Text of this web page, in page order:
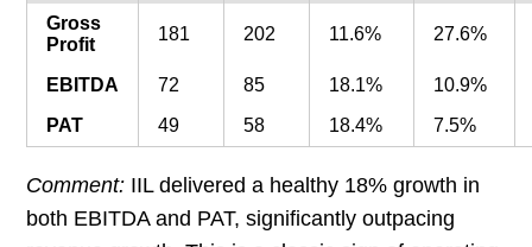
Gross
Profit
181 202 11.6% 27.6%
EBITDA 72 85 18.1%
10.9%
PAT
49 58 18.4% 7.5%
Comment: IIL delivered a healthy 18% growth in
both EBITDA and PAT, significantly outpacing